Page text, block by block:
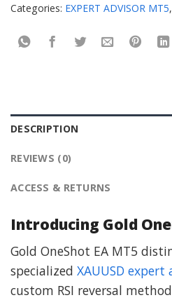
Categories: EXPERT ADVISOR MT5,
DESCRIPTION
REVIEWS (0)
ACCESS & RETURNS
Introducing Gold
Gold OneShot EA MT5
specialized XAUUSD expert
custom RSI reversal